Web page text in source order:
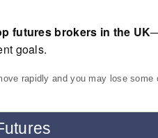
futures brokers in the UK
goals.
rapidly and you may lose